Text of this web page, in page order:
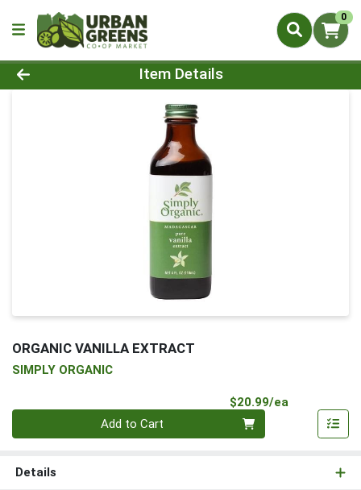
0
Product Details Page
Item Details
ORGANIC VANILLA EXTRACT
SIMPLY ORGANIC
$20.99/ea
Add to Cart
Details